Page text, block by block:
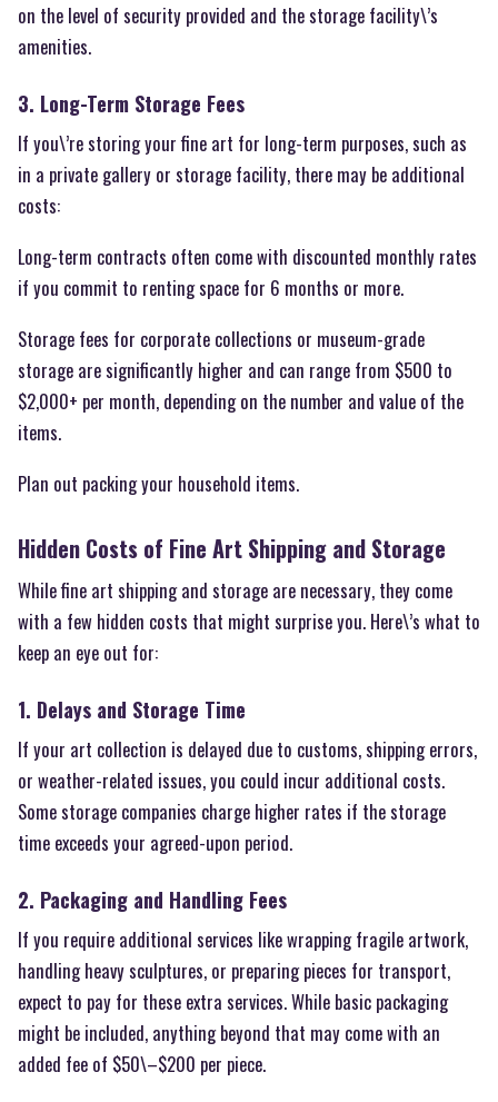
on the level of security provided and the storage facility\’s
amenities.
3. Long-Term Storage Fees
If you\’re storing your fine art for long-term purposes, such as
in a private gallery or storage facility, there may be additional
costs:
Long-term contracts often come with discounted monthly rates
if you commit to renting space for 6 months or more.
Storage fees for corporate collections or museum-grade
storage are significantly higher and can range from $500 to
$2,000+ per month, depending on the number and value of the
items.
Plan out packing your household items.
Hidden Costs of Fine Art Shipping and Storage
While fine art shipping and storage are necessary, they come
with a few hidden costs that might surprise you. Here\’s what to
keep an eye out for:
1. Delays and Storage Time
If your art collection is delayed due to customs, shipping errors,
or weather-related issues, you could incur additional costs.
Some storage companies charge higher rates if the storage
time exceeds your agreed-upon period.
2. Packaging and Handling Fees
If you require additional services like wrapping fragile artwork,
handling heavy sculptures, or preparing pieces for transport,
expect to pay for these extra services. While basic packaging
might be included, anything beyond that may come with an
added fee of $50\–$200 per piece.